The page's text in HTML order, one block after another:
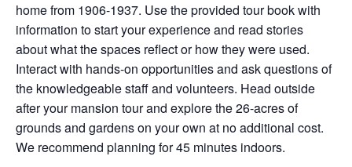
home from 1906-1937. Use the provided tour book with
information to start your experience and read stories
about what the spaces reflect or how they were used.
Interact with hands-on opportunities and ask questions of
the knowledgeable staff and volunteers. Head outside
after your mansion tour and explore the 26-acres of
grounds and gardens on your own at no additional cost.
We recommend planning for 45 minutes indoors.